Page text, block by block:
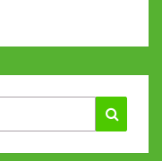
dI
n
y
Li
k